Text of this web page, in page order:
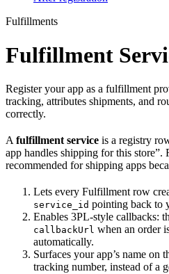
Fulfillments
Fulfillment
Register your app as a fulfillment
tracking, attributes shipments, and
correctly.
A fulfillment service is a registry
app handles shipping for this store”.
recommended for shipping apps
Lets every Fulfillment row
service_id pointing back to
Enables 3PL-style callbacks:
callbackUrl when an order
automatically.
Surfaces your app’s name on
tracking number, instead of a